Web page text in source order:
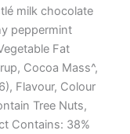
milk chocolate
peppermint
Fat
Cocoa Mass^,
Flavour, Colour
Tree Nuts,
Contains: 38%